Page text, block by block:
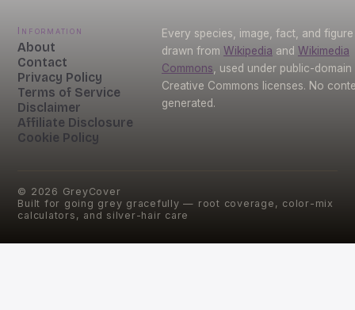
Information
About
Contact
Privacy Policy
Terms of Service
Disclaimer
Affiliate Disclosure
Cookie Policy
Every species, image, fact, and
drawn from Wikipedia and Wikimedia
Commons , used under public-domain
Creative Commons licenses. No
generated.
© 2026 GreyCover
Built for going grey gracefully — root coverage, color-mix
calculators, and silver-hair care